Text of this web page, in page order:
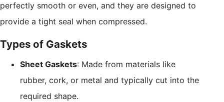
perfectly smooth or even, and they are designed to
provide a tight seal when compressed.
Types of Gaskets
Sheet Gaskets: Made from materials like
rubber, cork, or metal and typically cut into the
required shape.